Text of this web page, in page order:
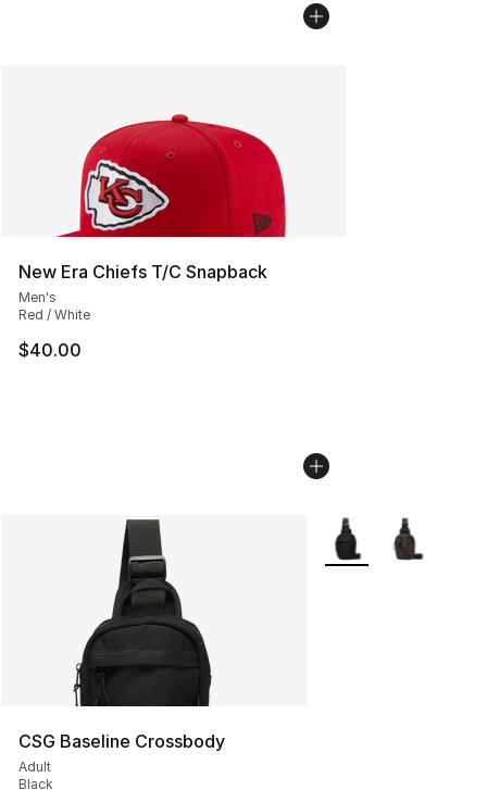
New Era Chiefs T/C Snapback
Men's
Red / White
$40.00
CSG Baseline Crossbody
Adult
Black
More Colors